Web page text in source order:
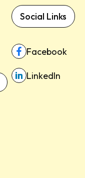
Social Links
Facebook
LinkedIn